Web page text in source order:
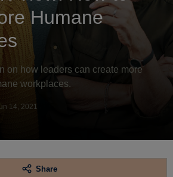
Humane
on how leaders can create more
workplaces.
14, 2021
Share